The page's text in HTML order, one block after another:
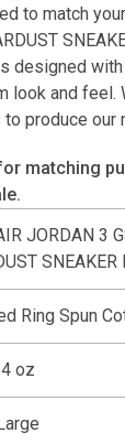
to match your
designed
look and feel.
produce our
matching
JORDAN 3
Ring Spun
oz